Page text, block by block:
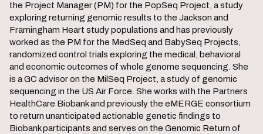
the Project Manager (PM) for the PopSeq Project, a study
exploring returning genomic results to the Jackson and
Framingham Heart study populations and has previously
worked as the PM for the MedSeq and BabySeq Projects,
randomized control trials exploring the medical, behavioral
and economic outcomes of whole genome sequencing. She
is a GC advisor on the MilSeq Project, a study of genomic
sequencing in the US Air Force. She works with the Partners
HealthCare Biobank and previously the eMERGE consortium
to return unanticipated actionable genetic findings to
Biobank participants and serves on the Genomic Return of